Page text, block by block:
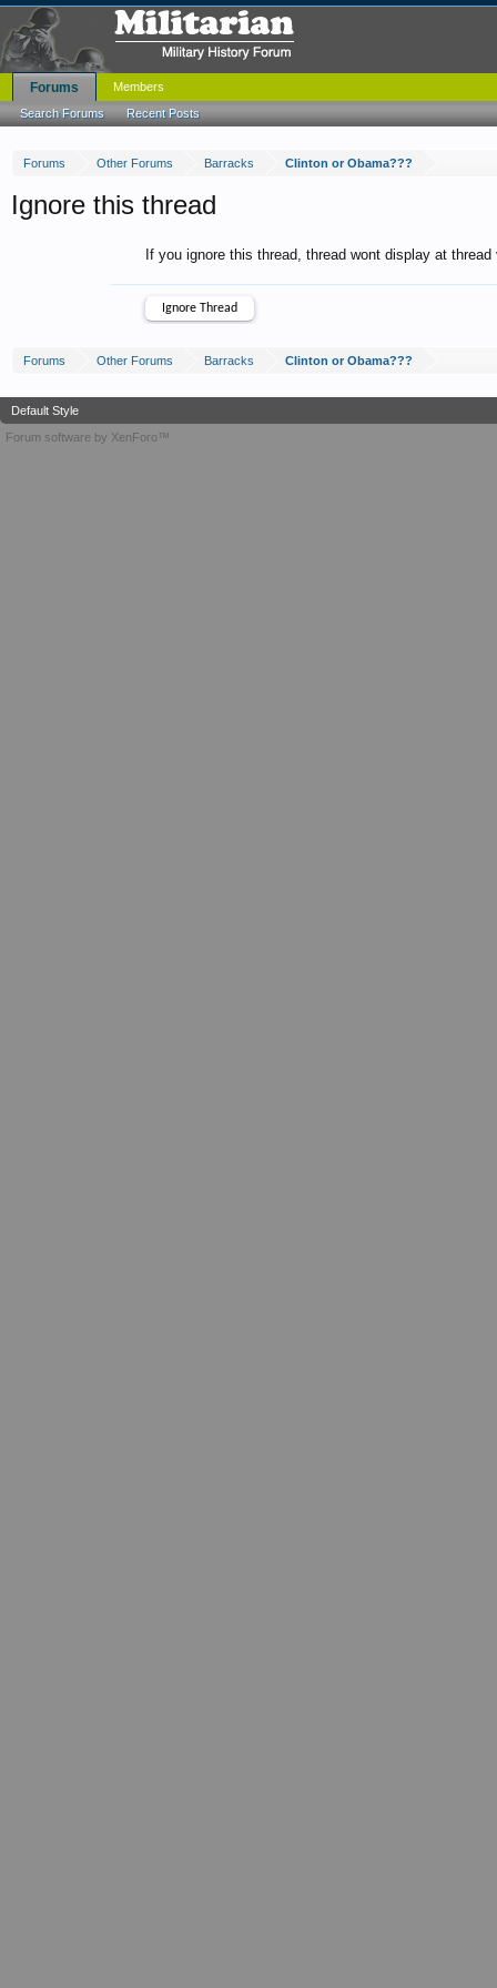
Forums Other Forums Barracks Clinton or Obama???
Ignore this thread
If you ignore this thread, thread wont display at
Forums Other Forums Barracks Clinton or Obama???
Forums
Search Forums Recent Posts
Members
Default Style
Forum software by XenForo™